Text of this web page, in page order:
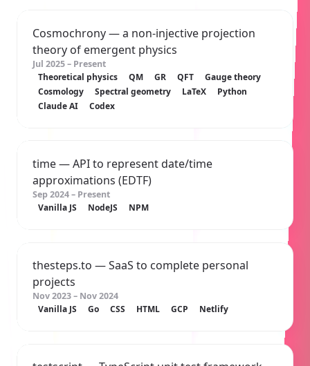
Cosmochrony— a non-injective projection
theory of emergent physics
Jul 2025 – Present
Theoretical physics
QM GR QFT
Gauge theory
Cosmology
Spectral geometry LaTeX
Python
Claude AI
Codex
time— API to represent date/time
approximations (EDTF)
Sep 2024 – Present
Vanilla JS
NodeJS NPM
thesteps.to — SaaS to complete personal
projects
Nov 2023 – Nov 2024
Vanilla JS
Go CSS HTML GCP Netlify